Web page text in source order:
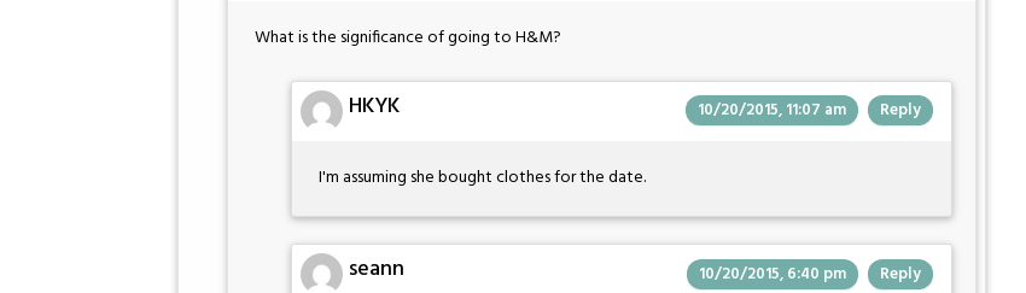
What is the significance of going to H&M?
HKYK 10/20/2015, 11:07 am Reply
I'm assuming she bought clothes for the date.
seann 10/20/2015, 6:40 pm Reply